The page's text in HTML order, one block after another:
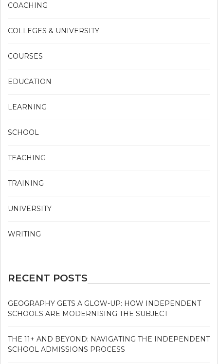
COACHING
COLLEGES & UNIVERSITY
COURSES
EDUCATION
LEARNING
SCHOOL
TEACHING
TRAINING
UNIVERSITY
WRITING
RECENT POSTS
GEOGRAPHY GETS A GLOW-UP: HOW INDEPENDENT
SCHOOLS ARE MODERNISING THE SUBJECT
THE 11+ AND BEYOND: NAVIGATING THE INDEPENDENT
SCHOOL ADMISSIONS PROCESS